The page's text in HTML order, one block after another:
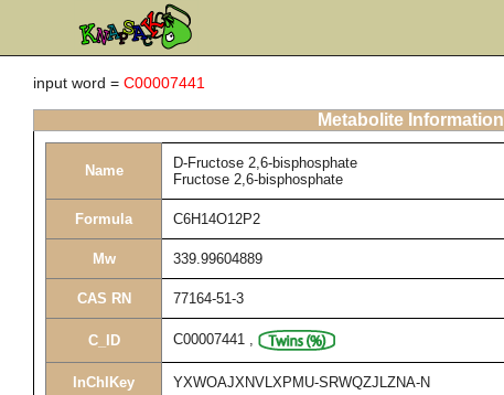
input word = C00007441
Metabolite Information
Name
D-Fructose 2,6-bisphosphate
Fructose 2,6-bisphosphate
Formula C6H14O12P2
Mw 339.99604889
CAS RN 77164-51-3
C_ID C00007441 ,
InChIKey YXWOAJXNVLXPMU-SRWQZJLZNA-N